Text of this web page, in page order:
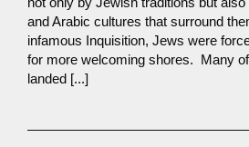
and Arabic cultures that surround
infamous Inquisition, Jews were
for more welcoming shores. Many
landed [...]